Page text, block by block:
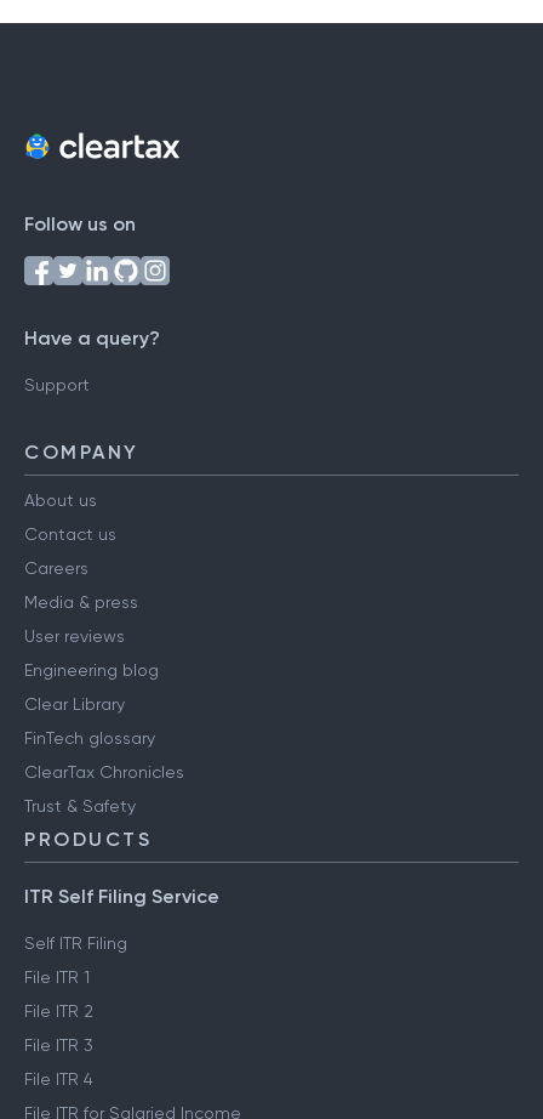
Follow us on
Have a query?
Support
COMPANY
About us
Contact us
Careers
Media & press
User reviews
Engineering blog
Clear Library
FinTech glossary
ClearTax Chronicles
Trust & Safety
PRODUCTS
ITR Self Filing Service
Self ITR Filing
File ITR 1
File ITR 2
File ITR 3
File ITR 4
File ITR for Salaried Income